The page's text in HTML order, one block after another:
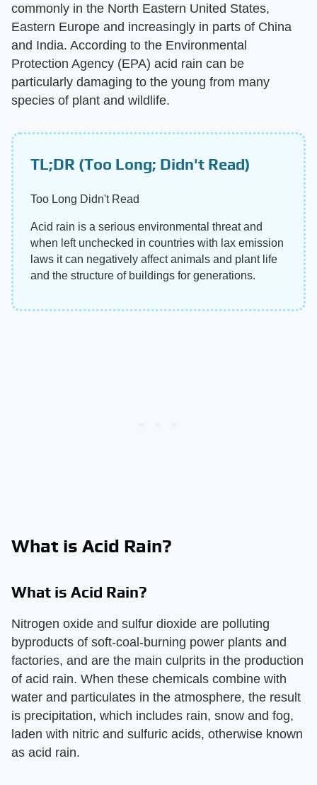
commonly in the North Eastern United States,
Eastern Europe and increasingly in parts of China
and India. According to the Environmental
Protection Agency (EPA) acid rain can be
particularly damaging to the young from many
species of plant and wildlife.
TL;DR (Too Long; Didn't Read)
Too Long Didn't Read
Acid rain is a serious environmental threat and
when left unchecked in countries with lax emission
laws it can negatively affect animals and plant life
and the structure of buildings for generations.
What is Acid Rain?
What is Acid Rain?
Nitrogen oxide and sulfur dioxide are polluting
byproducts of soft-coal-burning power plants and
factories, and are the main culprits in the production
of acid rain. When these chemicals combine with
water and particulates in the atmosphere, the result
is precipitation, which includes rain, snow and fog,
laden with nitric and sulfuric acids, otherwise known
as acid rain.